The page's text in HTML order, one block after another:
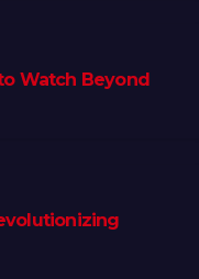
Watch Beyond